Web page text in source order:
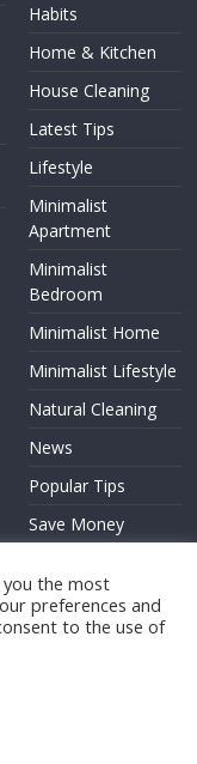
Habits
Home & Kitchen
House Cleaning
Latest Tips
Lifestyle
Minimalist
Apartment
Minimalist
Bedroom
Minimalist Home
Minimalist Lifestyle
Natural Cleaning
News
Popular Tips
Save Money
by
the most
preferences and
to the use of